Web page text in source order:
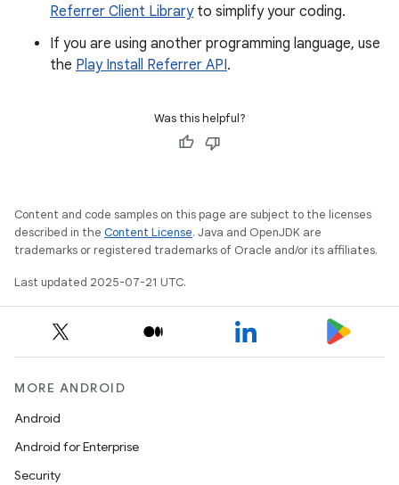
Referrer Client Libraryto simplify your coding.
If you are using another programming language, use
the Play Install Referrer API.
Was this helpful?
Content and code samples on this page are subject to the licenses
described in the Content License. Java and OpenJDK are
trademarks or registered trademarks of Oracle and/or its affiliates.
Last updated 2025-07-21 UTC.
MORE ANDROID
Android
Android for Enterprise
Security